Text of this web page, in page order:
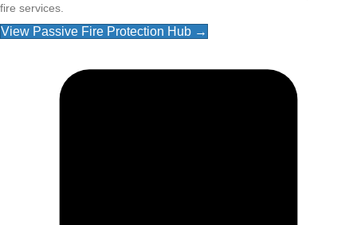
fire services.
View Passive Fire Protection Hub →